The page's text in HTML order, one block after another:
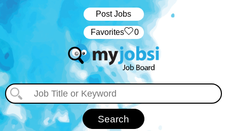
Post Jobs
‏‏‎ ‎‏Favorites 0